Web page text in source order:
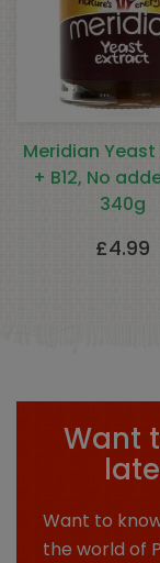
Meridian
+ B12, No
340g
£4.99
Want
Want to
the world of